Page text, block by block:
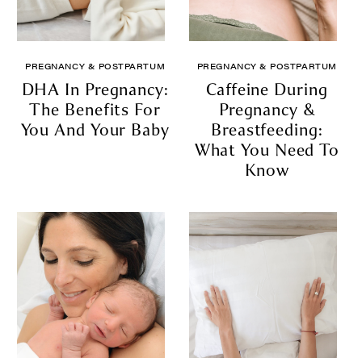
PREGNANCY & POSTPARTUM
DHA In Pregnancy:
The Benefits For
You And Your Baby
PREGNANCY & POSTPARTUM
Caffeine During
Pregnancy &
Breastfeeding:
What You Need To
Know